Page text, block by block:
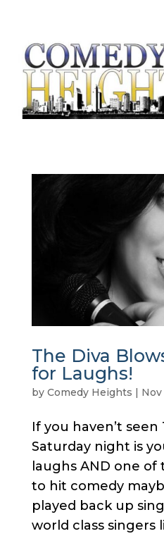
The Diva
for Laughs!
by Comedy Heights | Nov
If you haven’t seen
Saturday night is
laughs AND one of
to hit comedy
played back up
world class singers